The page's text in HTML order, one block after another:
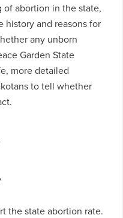
abortion in the state,
history and reasons for
any unborn
Garden State
more detailed
to tell whether
the state abortion rate.